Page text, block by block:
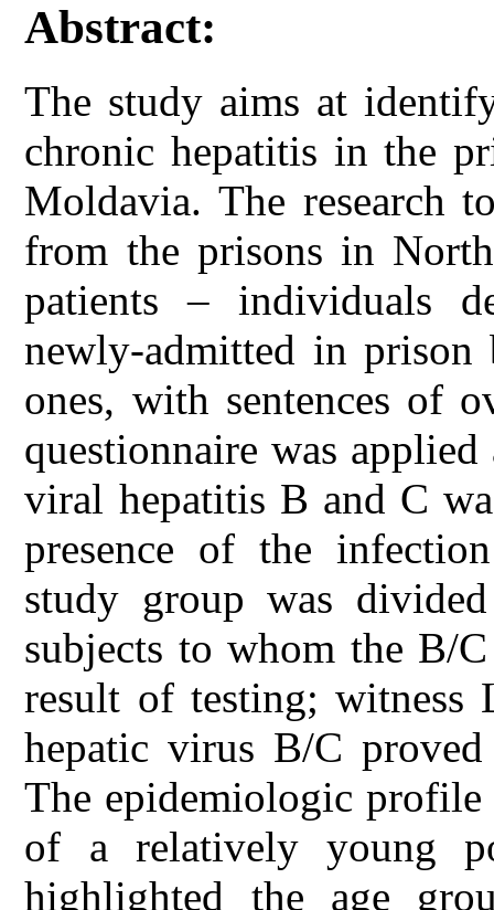
Abstract:
The study aims at
chronic hepatitis in the
Moldavia. The research
from the prisons in
patients – individuals
newly-admitted in prison
ones, with sentences of
questionnaire was
viral hepatitis B and C
presence of the
study group was
subjects to whom the B/
result of testing; witness
hepatic virus B/C
The epidemiologic
of a relatively young
highlighted the age